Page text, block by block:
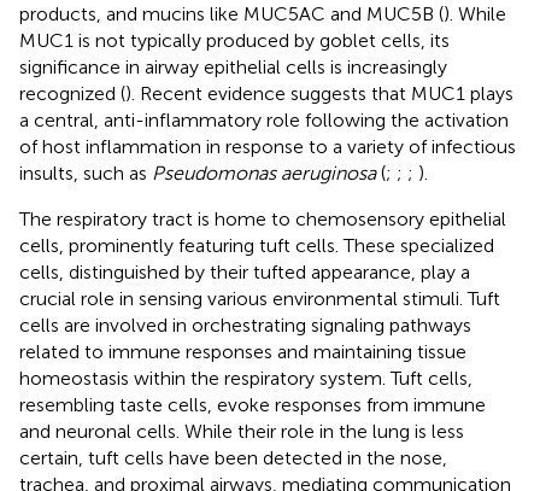
products, and mucins like MUC5AC and MUC5B (). While
MUC1 is not typically produced by goblet cells, its
significance in airway epithelial cells is increasingly
recognized (). Recent evidence suggests that MUC1 plays
a central, anti-inflammatory role following the activation
of host inflammation in response to a variety of infectious
insults, such as Pseudomonas aeruginosa(; ; ; ).
The respiratory tract is home to chemosensory epithelial
cells, prominently featuring tuft cells. These specialized
cells, distinguished by their tufted appearance, play a
crucial role in sensing various environmental stimuli. Tuft
cells are involved in orchestrating signaling pathways
related to immune responses and maintaining tissue
homeostasis within the respiratory system. Tuft cells,
resembling taste cells, evoke responses from immune
and neuronal cells. While their role in the lung is less
certain, tuft cells have been detected in the nose,
trachea, and proximal airways, mediating communication